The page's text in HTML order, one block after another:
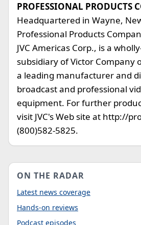
PROFESSIONAL PRODUCTS
Headquartered in Wayne, New
Professional Products
JVC Americas Corp., is a
subsidiary of Victor Company
a leading manufacturer and
broadcast and professional
equipment. For further
visit JVC's Web site at http://
(800)582-5825.
ON THE RADAR
Latest news coverage
Hands-on reviews
Podcast episodes